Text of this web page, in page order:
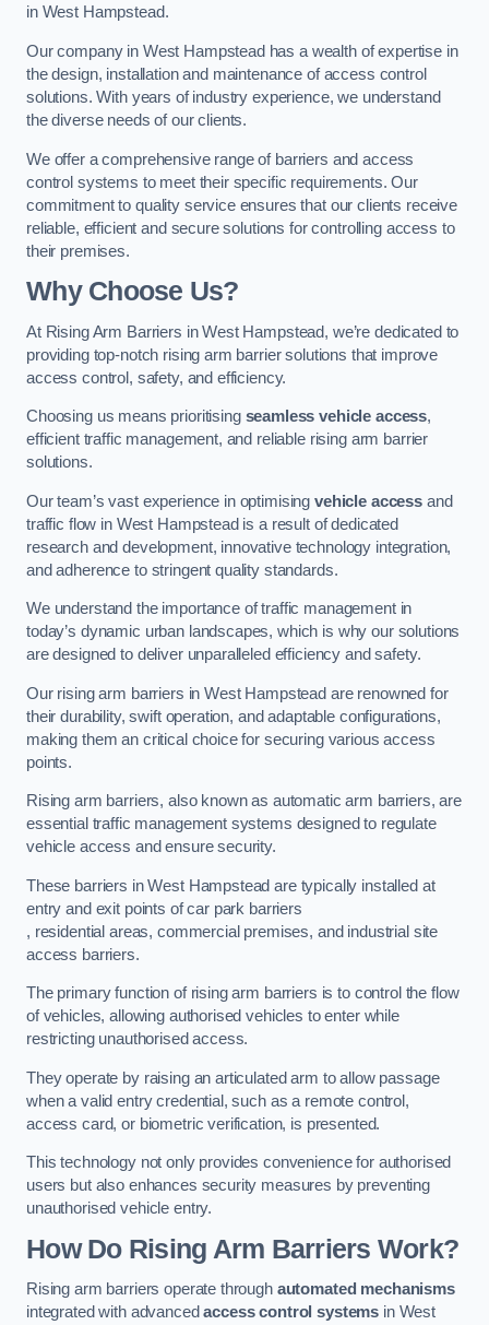
in West Hampstead.
Our company in West Hampstead has a wealth of expertise in
the design, installation and maintenance of access control
solutions. With years of industry experience, we understand
the diverse needs of our clients.
We offer a comprehensive range of barriers and access
control systems to meet their specific requirements. Our
commitment to quality service ensures that our clients receive
reliable, efficient and secure solutions for controlling access to
their premises.
Why Choose Us?
At Rising Arm Barriers in West Hampstead, we’re dedicated to
providing top-notch rising arm barrier solutions that improve
access control, safety, and efficiency.
Choosing us means prioritising seamless vehicle access,
efficient traffic management, and reliable rising arm barrier
solutions.
Our team’s vast experience in optimisingvehicle access and
traffic flow in West Hampstead is a result of dedicated
research and development, innovative technology integration,
and adherence to stringent quality standards.
We understand the importance of traffic management in
today’s dynamic urban landscapes, which is why our solutions
are designed to deliver unparalleled efficiency and safety.
Our rising arm barriers in West Hampstead are renowned for
their durability, swift operation, and adaptable configurations,
making them an critical choice for securing various access
points.
Rising arm barriers, also known as automatic arm barriers, are
essential traffic management systems designed to regulate
vehicle access and ensure security.
These barriers in West Hampstead are typically installed at
entry and exit points of car park barriers
, residential areas, commercial premises, and industrial site
access barriers.
The primary function of rising arm barriers is to control the flow
of vehicles, allowing authorised vehicles to enter while
restricting unauthorised access.
They operate by raising an articulated arm to allow passage
when a valid entry credential, such as a remote control,
access card, or biometric verification, is presented.
This technology not only provides convenience for authorised
users but also enhances security measures by preventing
unauthorised vehicle entry.
How Do Rising Arm Barriers Work?
Rising arm barriers operate through automated mechanisms
integrated with advancedaccess control systems in West